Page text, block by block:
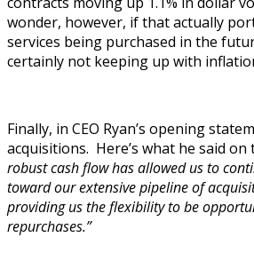
wonder, however, if that actually
services being purchased in the
certainly not keeping up with
Finally, in CEO Ryan’s opening
acquisitions. Here’s what he said on
robust cash flow has allowed us to
toward our extensive pipeline of
providing us the flexibility to be
repurchases.”